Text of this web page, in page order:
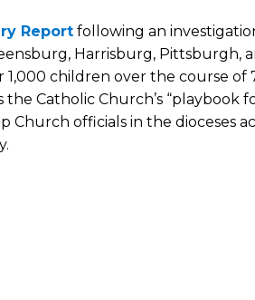
Report following an
Harrisburg, Pittsburgh,
children over the course of
Catholic Church’s “playbook
officials in the dioceses